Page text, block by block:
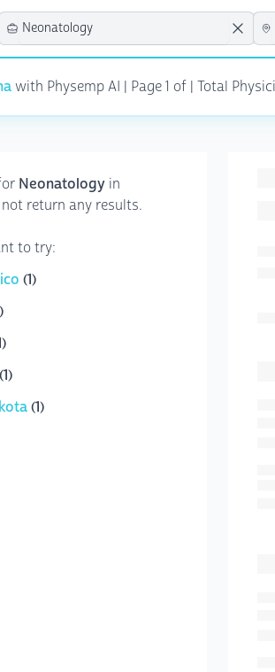
with Physemp AI | Page 1 of | Total
Neonatology in
return any results.
to try:
(1)
(1)
(1)